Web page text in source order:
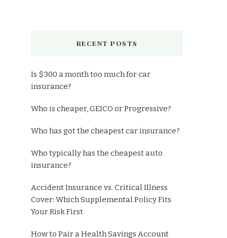
RECENT POSTS
Is $300 a month too much for car
insurance?
Who is cheaper, GEICO or Progressive?
Who has got the cheapest car insurance?
Who typically has the cheapest auto
insurance?
Accident Insurance vs. Critical Illness
Cover: Which Supplemental Policy Fits
Your Risk First
How to Pair a Health Savings Account